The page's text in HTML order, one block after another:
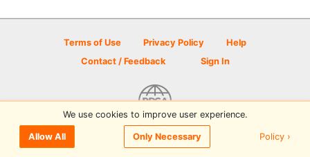
Terms of Use Privacy Policy
Help
Contact / Feedback
Sign In
© 2026 Disc Golf Scene powered by PDGA
We use cookies to improve user experience.
Allow All Only Necessary Policy ›